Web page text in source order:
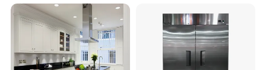
a message then you will be get
reply soon √